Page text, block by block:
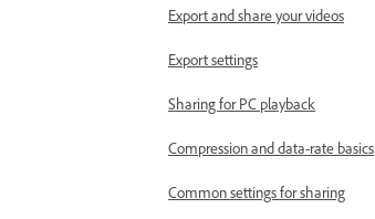
Export and share your videos
Export settings
Sharing for PC playback
Compression and data-rate basics
Common settings for sharing